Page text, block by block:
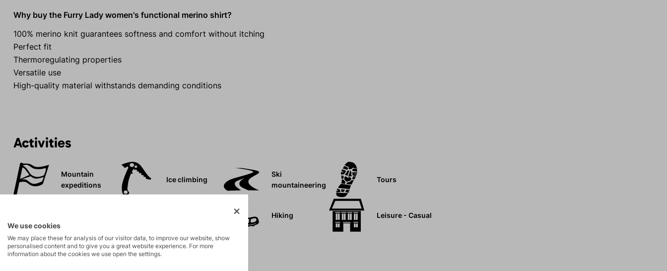
Why buy the Furry Lady women's functional merino shirt?
100% merino knit guarantees softness and comfort without itching
Perfect fit
Thermoregulating properties
Versatile use
High-quality material withstands demanding conditions
Activities
Mountain
expeditions
Ice climbing
Ski
mountaineering
Tours
Hiking Leisure - Casual
We use cookies
We may place these for analysis of our visitor data, to improve our website, show
personalised content and to give you a great website experience. For more
information about the cookies we use open the settings.